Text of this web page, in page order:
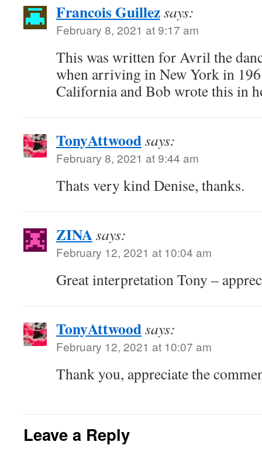
Francois Guillezsays:
February 8, 2021 at 9:17 am
This was written for Avril the
when arriving in New York in
California and Bob wrote this in
TonyAttwoodsays:
February 8, 2021 at 9:44 am
Thats very kind Denise, thanks.
ZINAsays:
February 12, 2021 at 10:04 am
Great interpretation Tony –
TonyAttwoodsays:
February 12, 2021 at 10:07 am
Thank you, appreciate the
Leave a Reply